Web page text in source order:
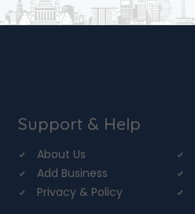
Support & Help
About Us
Add Business
Privacy & Policy